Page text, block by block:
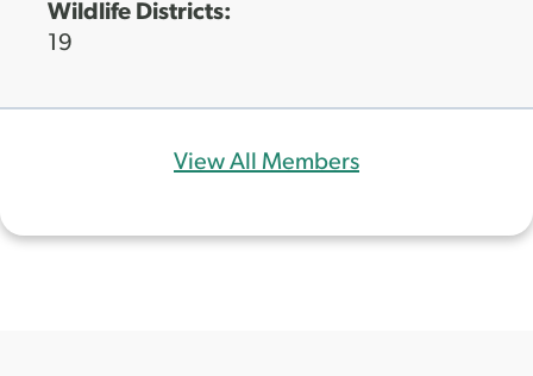
Wildlife Districts:
19
View All Members